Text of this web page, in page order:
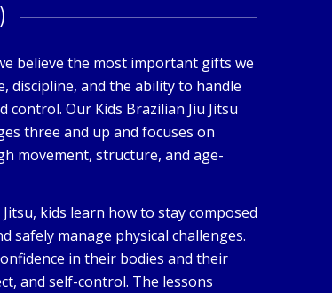
believe the most important gifts we
discipline, and the ability to handle
Our Kids Brazilian Jiu Jitsu
three and up and focuses on
movement, structure, and age-
kids learn how to stay composed
safely manage physical challenges.
in their bodies and their
and self-control. The lessons